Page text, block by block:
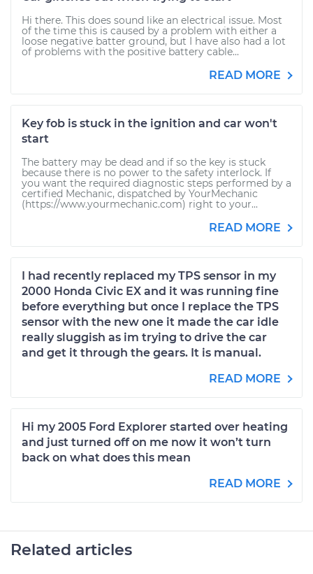
Hi there. This does sound like an electrical issue. Most
of the time this is caused by a problem with either a
loose negative batter ground, but I have also had a lot
of problems with the positive battery cable...
READ MORE
Key fob is stuck in the ignition and car won't
start
The battery may be dead and if so the key is stuck
because there is no power to the safety interlock. If
you want the required diagnostic steps performed by a
certified Mechanic, dispatched by YourMechanic
(https://www.yourmechanic.com) right to your...
READ MORE
I had recently replaced my TPS sensor in my
2000 Honda Civic EX and it was running fine
before everything but once I replace the TPS
sensor with the new one it made the car idle
really sluggish as im trying to drive the car
and get it through the gears. It is manual.
READ MORE
Hi my 2005 Ford Explorer started over heating
and just turned off on me now it won’t turn
back on what does this mean
READ MORE
Related articles